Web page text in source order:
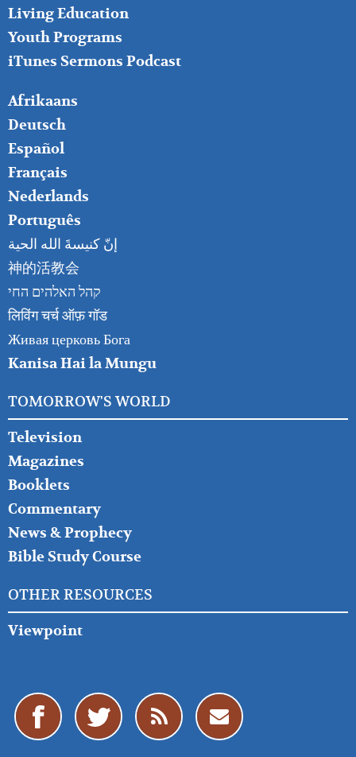
Living Education
Youth Programs
iTunes Sermons Podcast
FOOTER
RIGHT
Afrikaans
Deutsch
Español
Français
Nederlands
Português
إنّ كنيسةَ الله الحية
神的活教会
קהל האלהים החי
लिविंग चर्च ऑफ़ गॉड
Живая церковь Бога
Kanisa Hai la Mungu
TOMORROW'S WORLD
Television
Magazines
Booklets
Commentary
News & Prophecy
Bible Study Course
OTHER RESOURCES
Viewpoint